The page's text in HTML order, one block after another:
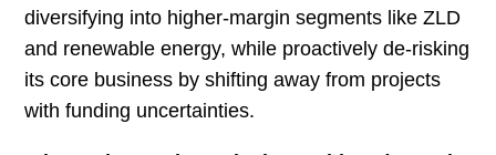
diversifying into higher-margin segments like ZLD
and renewable energy, while proactively de-risking
its core business by shifting away from projects
with funding uncertainties.